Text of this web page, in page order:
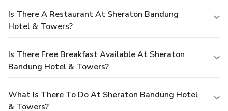
Is There A Restaurant At Sheraton Bandung
Hotel & Towers?
Is There Free Breakfast Available At Sheraton
Bandung Hotel & Towers?
What Is There To Do At Sheraton Bandung Hotel
& Towers?